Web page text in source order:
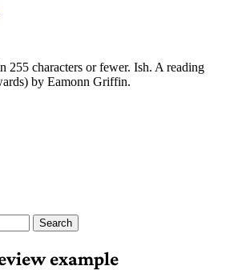
255 characters or fewer. Ish. A reading
by Eamonn Griffin.
example